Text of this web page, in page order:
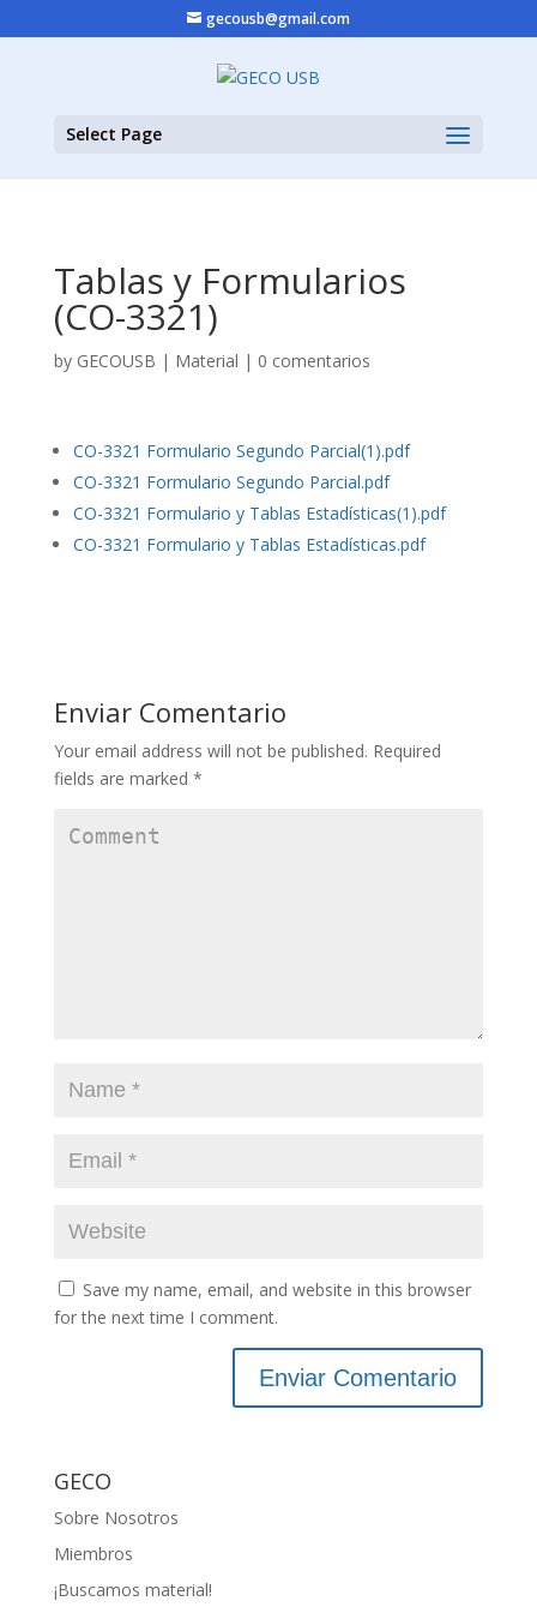
gecousb@gmail.com
Select Page
Tablas y Formularios
(CO-3321)
by GECOUSB | Material | 0 comentarios
CO-3321 Formulario Segundo Parcial(1).pdf
CO-3321 Formulario Segundo Parcial.pdf
CO-3321 Formulario y Tablas Estadísticas(1).pdf
CO-3321 Formulario y Tablas Estadísticas.pdf
Enviar Comentario
Your email address will not be published. Required
fields are marked *
Save my name, email, and website in this browser
for the next time I comment.
GECO
Sobre Nosotros
Miembros
¡Buscamos material!